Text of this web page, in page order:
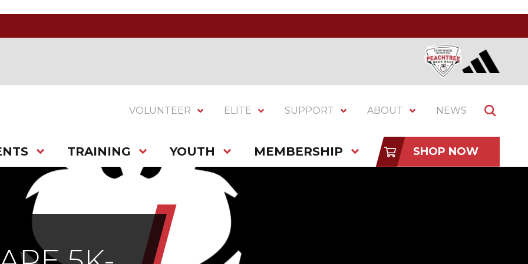
VOLUNTEER ELITE SUPPORT ABOUT NEWS
TRAINING YOUTH MEMBERSHIP SHOP NOW